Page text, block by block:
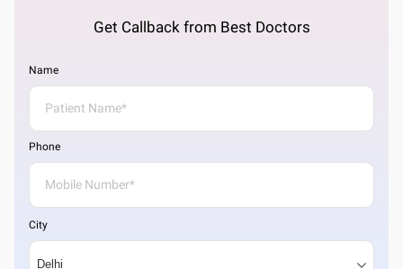
Get Callback from Best Doctors
Name
Phone
City